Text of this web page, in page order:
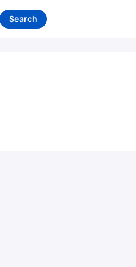
Search